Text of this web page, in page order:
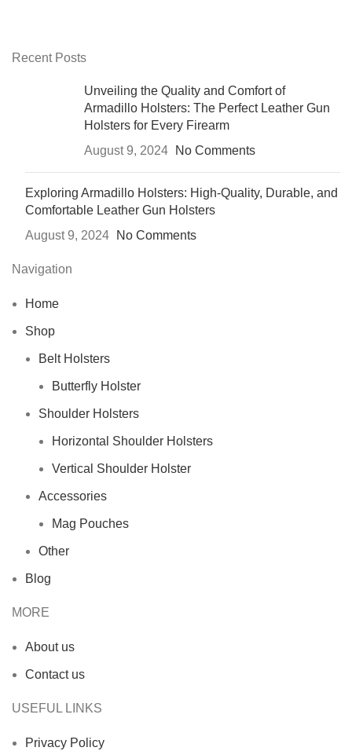
Recent Posts
Unveiling the Quality and Comfort of
Armadillo Holsters: The Perfect Leather Gun
Holsters for Every Firearm
August 9, 2024
No Comments
Exploring Armadillo Holsters: High-Quality, Durable, and
Comfortable Leather Gun Holsters
August 9, 2024
No Comments
Navigation
Home
Shop
Belt Holsters
Butterfly Holster
Shoulder Holsters
Horizontal Shoulder Holsters
Vertical Shoulder Holster
Accessories
Mag Pouches
Other
Blog
MORE
About us
Contact us
USEFUL LINKS
Privacy Policy